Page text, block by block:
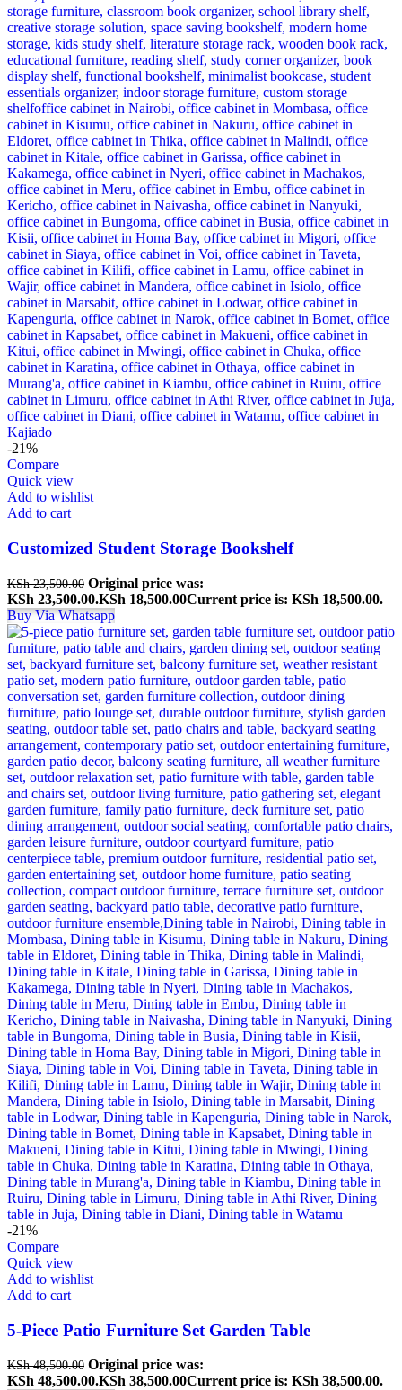
-21%
Compare
Quick view
Add to wishlist
Add to cart
Customized Student Storage Bookshelf
KSh23,500.00 Original price was:
KSh 23,500.00.KSh 18,500.00Current price is: KSh 18,500.00.
Buy Via Whatsapp
-21%
Compare
Quick view
Add to wishlist
Add to cart
5-Piece Patio Furniture Set Garden Table
KSh48,500.00 Original price was:
KSh 48,500.00.KSh 38,500.00Current price is: KSh 38,500.00.